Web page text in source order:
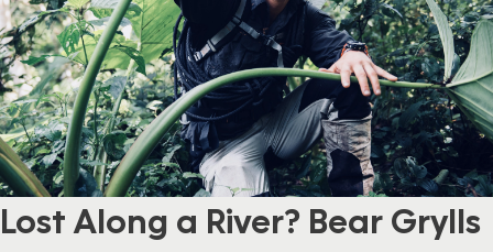
Lost Along a River? Bear Grylls